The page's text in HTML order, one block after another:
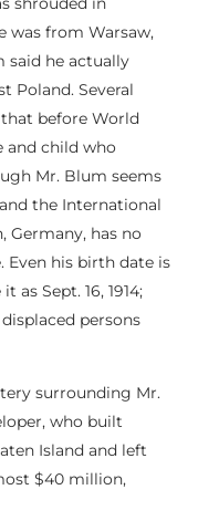
was from Warsaw,
said he actually
Poland. Several
before World
and child who
Mr. Blum seems
the International
Germany, has no
Even his birth date is
as Sept. 16, 1914;
persons
surrounding Mr.
who built
Island and left
$40 million,